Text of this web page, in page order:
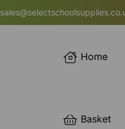
Home
Basket